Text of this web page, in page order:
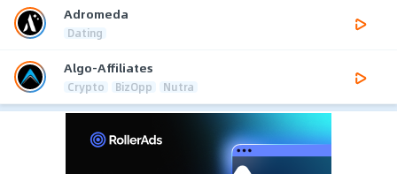
Adromeda
Dating
Algo-Affiliates
Crypto BizOpp Nutra